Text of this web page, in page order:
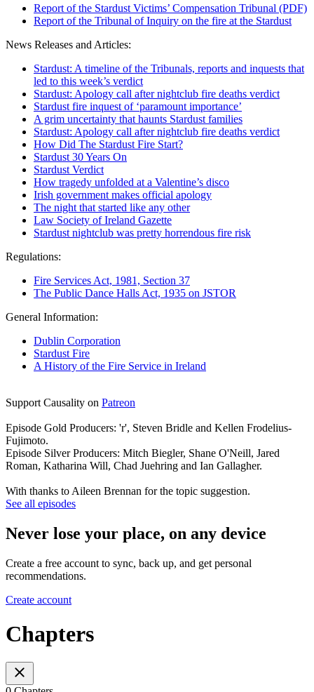
Report of the Stardust Victims’ Compensation Tribunal (PDF)
Report of the Tribunal of Inquiry on the fire at the Stardust
News Releases and Articles:
Stardust: A timeline of the Tribunals, reports and inquests that
led to this week’s verdict
Stardust: Apology call after nightclub fire deaths verdict
Stardust fire inquest of ‘paramount importance’
A grim uncertainty that haunts Stardust families
Stardust: Apology call after nightclub fire deaths verdict
How Did The Stardust Fire Start?
Stardust 30 Years On
Stardust Verdict
How tragedy unfolded at a Valentine’s disco
Irish government makes official apology
The night that started like any other
Law Society of Ireland Gazette
Stardust nightclub was pretty horrendous fire risk
Regulations:
Fire Services Act, 1981, Section 37
The Public Dance Halls Act, 1935 on JSTOR
General Information:
Dublin Corporation
Stardust Fire
A History of the Fire Service in Ireland
Support Causality on Patreon
Episode Gold Producers: 'r', Steven Bridle and Kellen Frodelius-
Fujimoto.
Episode Silver Producers: Mitch Biegler, Shane O'Neill, Jared
Roman, Katharina Will, Chad Juehring and Ian Gallagher.
With thanks to Aileen Brennan for the topic suggestion.
See all episodes
Never lose your place, on any device
Create a free account to sync, back up, and get personal
recommendations.
Create account
Chapters